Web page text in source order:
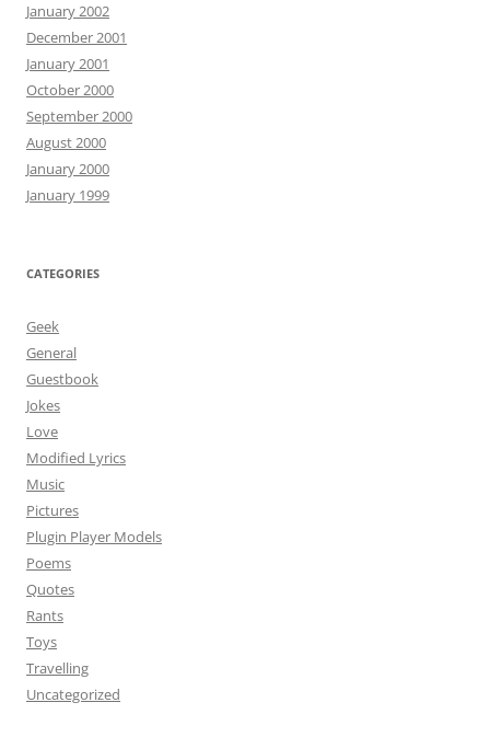
January 2002
December 2001
January 2001
October 2000
September 2000
August 2000
January 2000
January 1999
CATEGORIES
Geek
General
Guestbook
Jokes
Love
Modified Lyrics
Music
Pictures
Plugin Player Models
Poems
Quotes
Rants
Toys
Travelling
Uncategorized